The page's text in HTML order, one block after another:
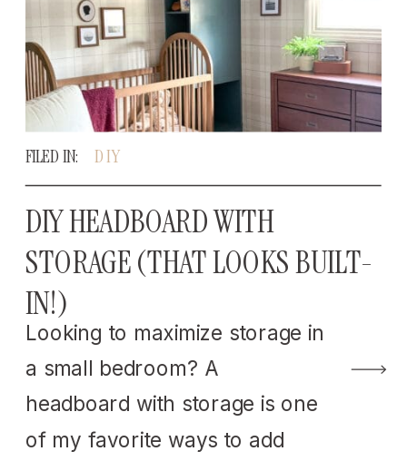
Looking to maximize storage in
a small bedroom? A
headboard with storage is one
of my favorite ways to add
DIY HEADBOARD WITH
STORAGE (THAT LOOKS BUILT-
IN!)
DIY
FILED IN: